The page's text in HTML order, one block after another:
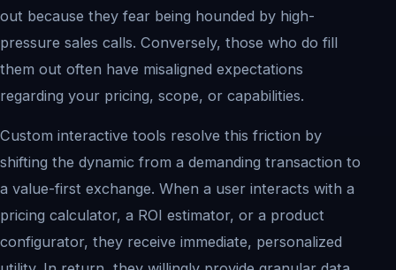
out because they fear being hounded by high-
pressure sales calls. Conversely, those who do fill
them out often have misaligned expectations
regarding your pricing, scope, or capabilities.
Custom interactive tools resolve this friction by
shifting the dynamic from a demanding transaction to
a value-first exchange. When a user interacts with a
pricing calculator, a ROI estimator, or a product
configurator, they receive immediate, personalized